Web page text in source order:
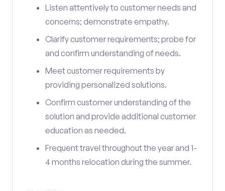
Listen attentively to customer needs and
concerns; demonstrate empathy.
Clarify customer requirements; probe for
and confirm understanding of needs.
Meet customer requirements by
providing personalized solutions.
Confirm customer understanding of the
solution and provide additional customer
education as needed.
Frequent travel throughout the year and 1-
4 months relocation during the summer.